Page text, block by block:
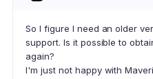
So I figure I need an older
support. Is it possible to
again?
I'm just not happy with